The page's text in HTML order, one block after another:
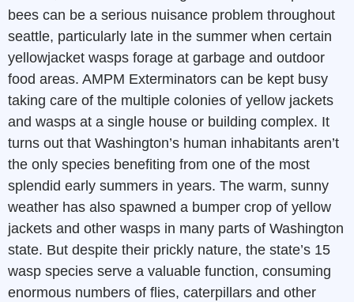
bees can be a serious nuisance problem throughout
seattle, particularly late in the summer when certain
yellowjacket wasps forage at garbage and outdoor
food areas. AMPM Exterminators can be kept busy
taking care of the multiple colonies of yellow jackets
and wasps at a single house or building complex. It
turns out that Washington’s human inhabitants aren’t
the only species benefiting from one of the most
splendid early summers in years. The warm, sunny
weather has also spawned a bumper crop of yellow
jackets and other wasps in many parts of Washington
state. But despite their prickly nature, the state’s 15
wasp species serve a valuable function, consuming
enormous numbers of flies, caterpillars and other